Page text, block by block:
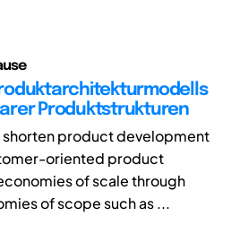
Produktstrukturen
shorten product development
oriented product
of scale through
of scope such as ...